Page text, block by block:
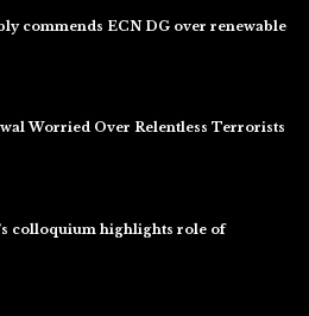
commends ECN DG over renewable
Worried Over Relentless Terrorists
colloquium highlights role of